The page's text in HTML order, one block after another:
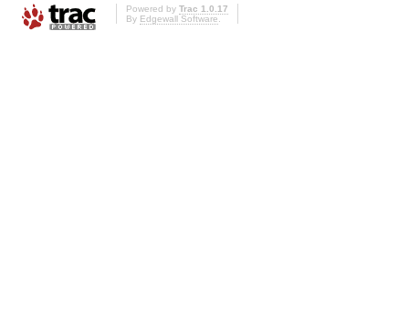
Powered by Trac 1.0.17
By Edgewall Software